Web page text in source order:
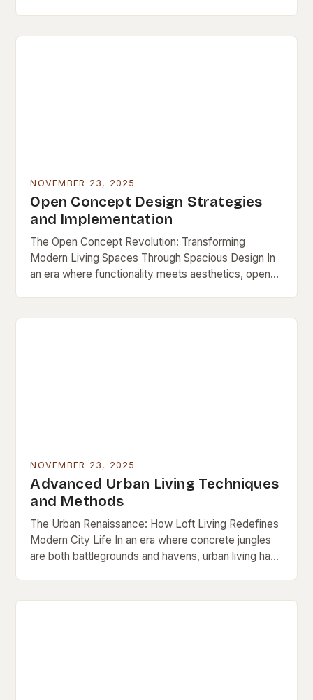
NOVEMBER 23, 2025
Open Concept Design Strategies
and Implementation
The Open Concept Revolution: Transforming
Modern Living Spaces Through Spacious Design In
an era where functionality meets aesthetics, open
NOVEMBER 23, 2025
Advanced Urban Living Techniques
and Methods
The Urban Renaissance: How Loft Living Redefines
Modern City Life In an era where concrete jungles
are both battlegrounds and havens, urban living has